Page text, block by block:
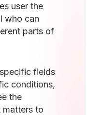
user the
who can
parts of
fields
conditions,
the
matters to